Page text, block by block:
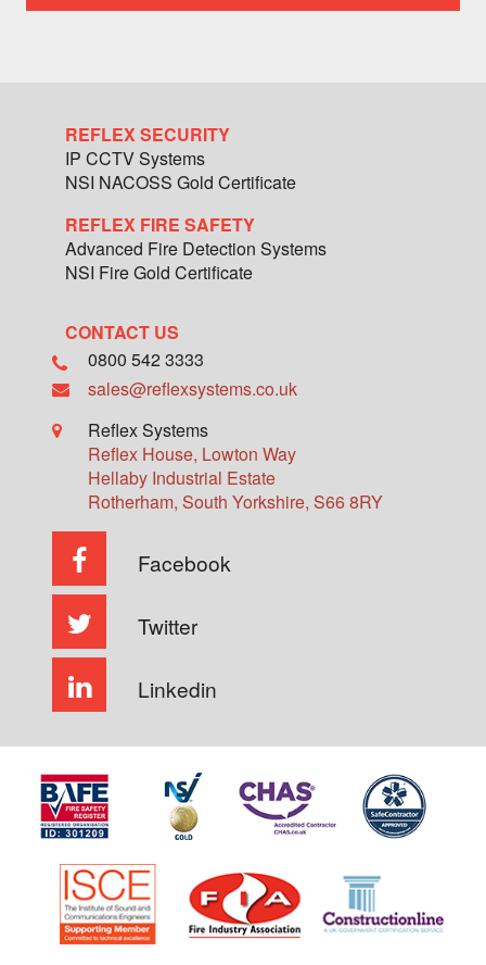
REFLEX SECURITY
IP CCTV Systems
NSI NACOSS Gold Certificate
REFLEX FIRE SAFETY
Advanced Fire Detection Systems
NSI Fire Gold Certificate
CONTACT US
0800 542 3333
sales@reflexsystems.co.uk
Reflex Systems
Reflex House, Lowton Way
Hellaby Industrial Estate
Rotherham, South Yorkshire, S66 8RY
Facebook
Twitter
Linkedin